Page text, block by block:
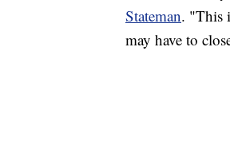
Stateman. "This
may have to